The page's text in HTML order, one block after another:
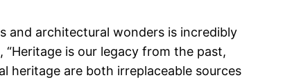
and architectural wonders is incredibly
“Heritage is our legacy from the past,
heritage are both irreplaceable sources